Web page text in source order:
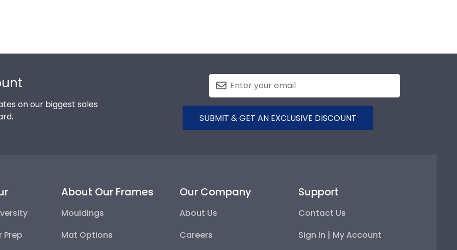
on our biggest sales
SUBMIT & GET AN EXCLUSIVE DISCOUNT
Prep
About Our Frames
Mouldings
Mat Options
Our Company
About Us
Careers
Support
Contact Us
Sign In | My Account